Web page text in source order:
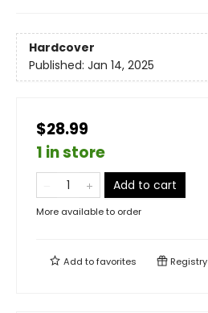
Hardcover
Published: Jan 14, 2025
$28.99
1 in store
Add to cart
More available to order
Add tofavorites Registry